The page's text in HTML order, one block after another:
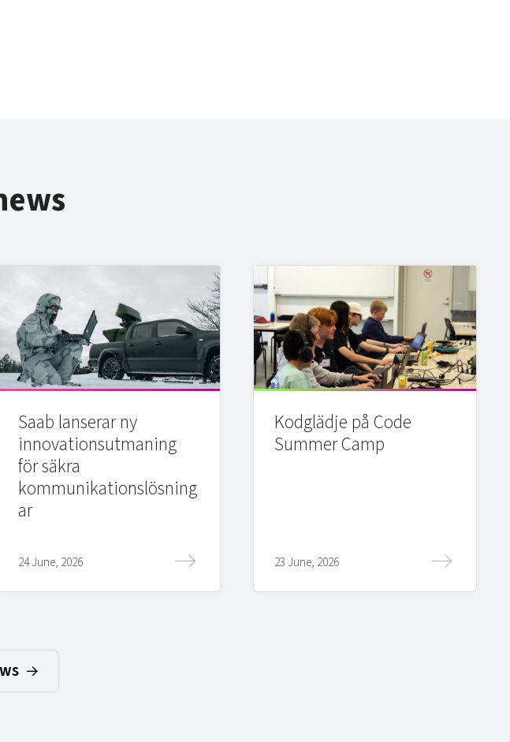
Saab lanserar ny
innovationsutmaning
för säkra
kommunikationslösning
ar
24 June, 2026
Kodglädje på Code
Summer Camp
23 June, 2026